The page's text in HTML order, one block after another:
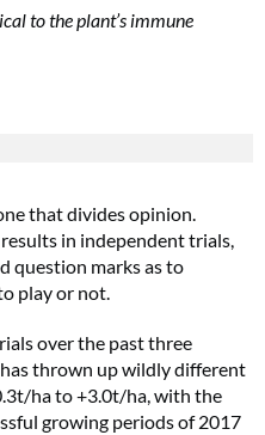
to the plant’s immune
that divides opinion.
in independent trials,
question marks as to
play or not.
over the past three
thrown up wildly different
ha to +3.0t/ha, with the
growing periods of 2017